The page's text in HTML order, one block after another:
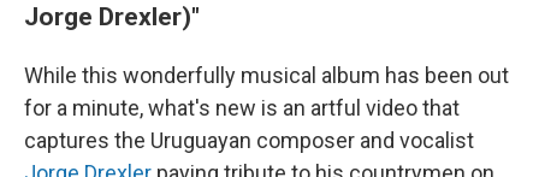
Jorge Drexler)"
While this wonderfully musical album has been out
for a minute, what's new is an artful video that
captures the Uruguayan composer and vocalist